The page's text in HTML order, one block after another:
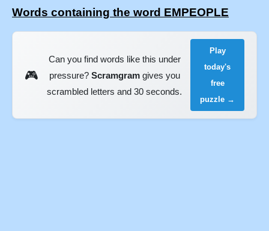
Words containing the word EMPEOPLE
🎮
Can you find words like this under
pressure? Scramgramgives you
scrambled letters and 30 seconds.
Play
today's
free
puzzle →